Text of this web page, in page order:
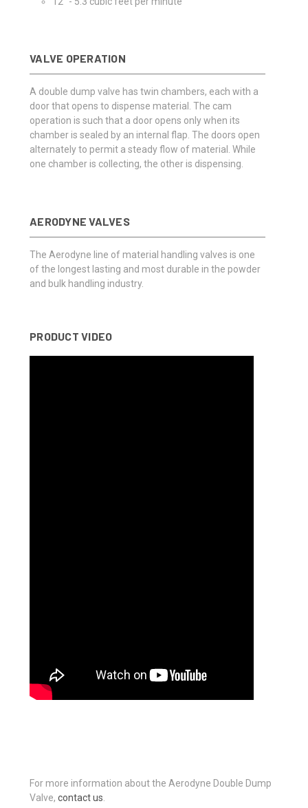
VALVE OPERATION
A double dump valve has twin chambers, each with a
door that opens to dispense material. The cam
operation is such that a door opens only when its
chamber is sealed by an internal flap. The doors open
alternately to permit a steady flow of material. While
one chamber is collecting, the other is dispensing.
AERODYNE VALVES
The Aerodyne line of material handling valves is one
of the longest lasting and most durable in the powder
and bulk handling industry.
PRODUCT VIDEO
For more information about the Aerodyne Double Dump
Valve, contact us